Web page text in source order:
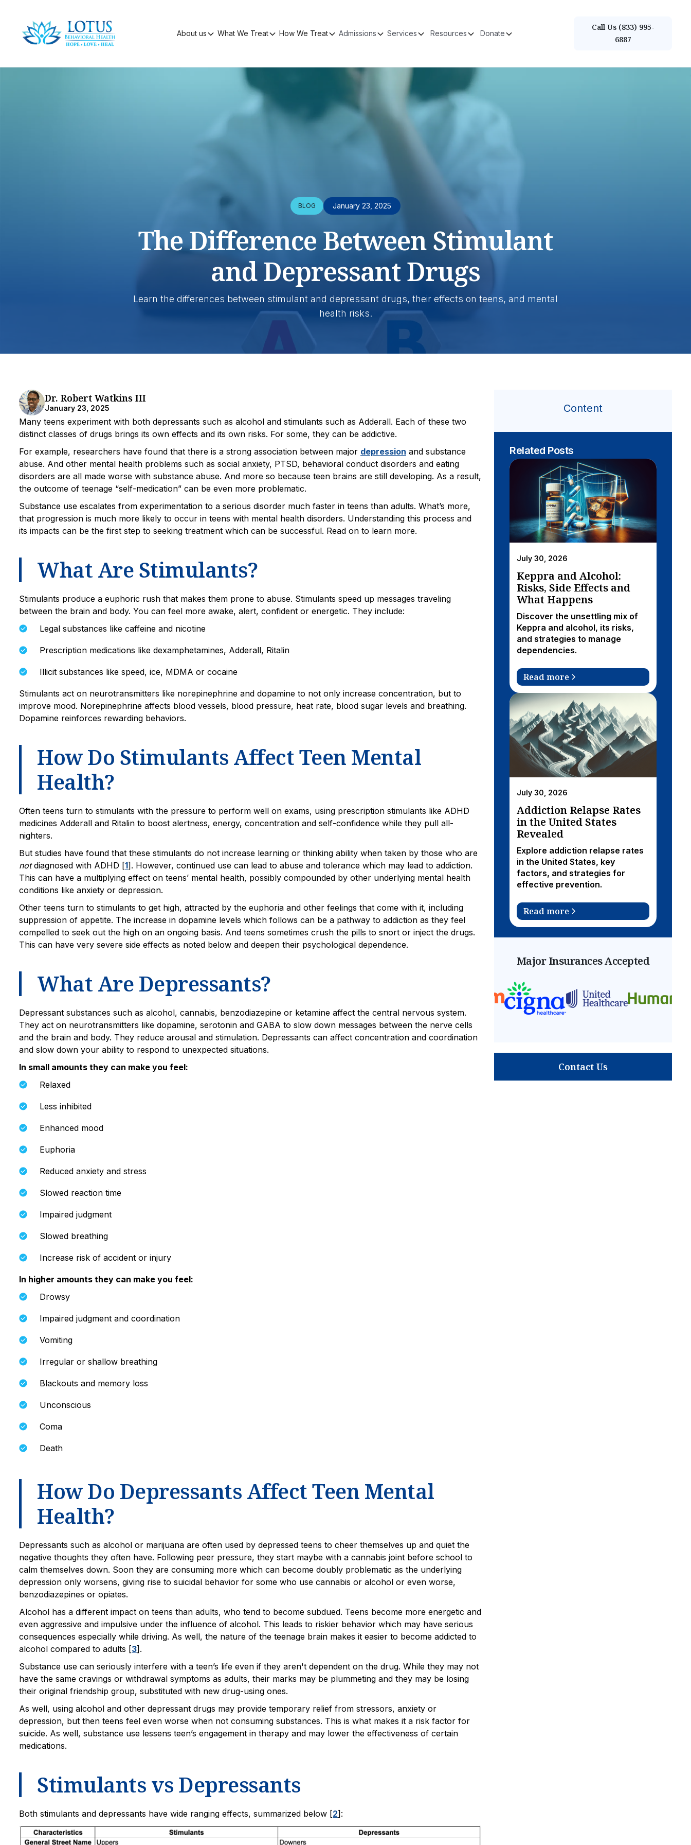
About us What We Treat How We Treat Admissions Services Resources Donate
Call Us (833) 995-
6887
BLOG January 23, 2025
The Difference Between Stimulant
and Depressant Drugs
Learn the differences between stimulant and depressant drugs, their effects on teens, and mental
health risks.
Dr. Robert Watkins III
January 23, 2025
Many teens experiment with both depressants such as alcohol and stimulants such as Adderall. Each of these two
distinct classes of drugs brings its own effects and its own risks. For some, they can be addictive.
For example, researchers have found that there is a strong association between major depression and substance
abuse. And other mental health problems such as social anxiety, PTSD, behavioral conduct disorders and eating
disorders are all made worse with substance abuse. And more so because teen brains are still developing. As a result,
the outcome of teenage “self-medication” can be even more problematic.
Substance use escalates from experimentation to a serious disorder much faster in teens than adults. What’s more,
that progression is much more likely to occur in teens with mental health disorders. Understanding this process and
its impacts can be the first step to seeking treatment which can be successful. Read on to learn more.
What Are Stimulants?
Stimulants produce a euphoric rush that makes them prone to abuse. Stimulants speed up messages traveling
between the brain and body. You can feel more awake, alert, confident or energetic. They include:
Legal substances like caffeine and nicotine
Prescription medications like dexamphetamines, Adderall, Ritalin
Illicit substances like speed, ice, MDMA or cocaine
Stimulants act on neurotransmitters like norepinephrine and dopamine to not only increase concentration, but to
improve mood. Norepinephrine affects blood vessels, blood pressure, heat rate, blood sugar levels and breathing.
Dopamine reinforces rewarding behaviors.
How Do Stimulants Affect Teen Mental
Health?
Often teens turn to stimulants with the pressure to perform well on exams, using prescription stimulants like ADHD
medicines Adderall and Ritalin to boost alertness, energy, concentration and self-confidence while they pull all-
nighters.
But studies have found that these stimulants do not increase learning or thinking ability when taken by those who are
notdiagnosed with ADHD [1]. However, continued use can lead to abuse and tolerance which may lead to addiction.
This can have a multiplying effect on teens’ mental health, possibly compounded by other underlying mental health
conditions like anxiety or depression.
Other teens turn to stimulants to get high, attracted by the euphoria and other feelings that come with it, including
suppression of appetite. The increase in dopamine levels which follows can be a pathway to addiction as they feel
compelled to seek out the high on an ongoing basis. And teens sometimes crush the pills to snort or inject the drugs.
This can have very severe side effects as noted below and deepen their psychological dependence.
What Are Depressants?
Depressant substances such as alcohol, cannabis, benzodiazepine or ketamine affect the central nervous system.
They act on neurotransmitters like dopamine, serotonin and GABA to slow down messages between the nerve cells
and the brain and body. They reduce arousal and stimulation. Depressants can affect concentration and coordination
and slow down your ability to respond to unexpected situations.
In small amounts they can make you feel:
Relaxed
Less inhibited
Enhanced mood
Euphoria
Reduced anxiety and stress
Slowed reaction time
Impaired judgment
Slowed breathing
Increase risk of accident or injury
In higher amounts they can make you feel:
Drowsy
Impaired judgment and coordination
Vomiting
Irregular or shallow breathing
Blackouts and memory loss
Unconscious
Coma
Death
How Do Depressants Affect Teen Mental
Health?
Depressants such as alcohol or marijuana are often used by depressed teens to cheer themselves up and quiet the
negative thoughts they often have. Following peer pressure, they start maybe with a cannabis joint before school to
calm themselves down. Soon they are consuming more which can become doubly problematic as the underlying
depression only worsens, giving rise to suicidal behavior for some who use cannabis or alcohol or even worse,
benzodiazepines or opiates.
Alcohol has a different impact on teens than adults, who tend to become subdued. Teens become more energetic and
even aggressive and impulsive under the influence of alcohol. This leads to riskier behavior which may have serious
consequences especially while driving. As well, the nature of the teenage brain makes it easier to become addicted to
alcohol compared to adults [3].
Substance use can seriously interfere with a teen’s life even if they aren't dependent on the drug. While they may not
have the same cravings or withdrawal symptoms as adults, their marks may be plummeting and they may be losing
their original friendship group, substituted with new drug-using ones.
As well, using alcohol and other depressant drugs may provide temporary relief from stressors, anxiety or
depression, but then teens feel even worse when not consuming substances. This is what makes it a risk factor for
suicide. As well, substance use lessens teen’s engagement in therapy and may lower the effectiveness of certain
medications.
Stimulants vs Depressants
Both stimulants and depressants have wide ranging effects, summarized below [2]:
Content
Related Posts
July 30, 2026
Keppra and Alcohol:
Risks, Side Effects and
What Happens
Discover the unsettling mix of
Keppra and alcohol, its risks,
and strategies to manage
dependencies.
Read more
July 30, 2026
Addiction Relapse Rates
in the United States
Revealed
Explore addiction relapse rates
in the United States, key
factors, and strategies for
effective prevention.
Read more
Major Insurances Accepted
Contact Us